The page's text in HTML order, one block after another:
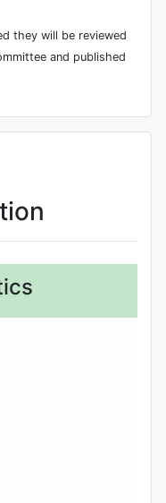
they will be reviewed
and published